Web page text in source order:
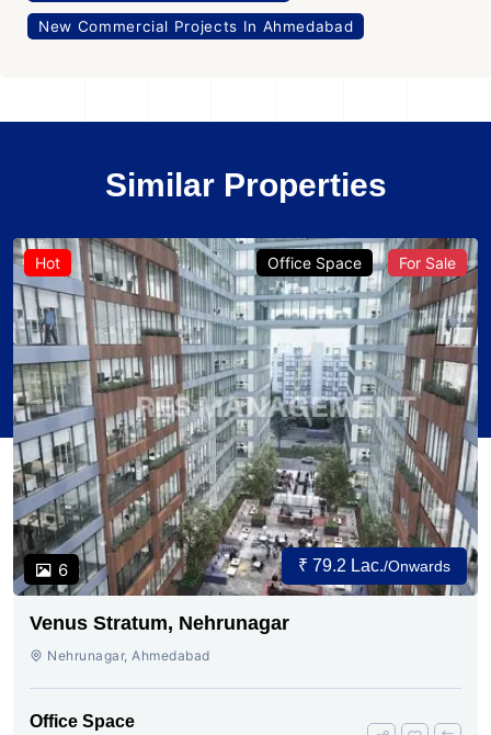
New Commercial Projects In Ahmedabad
Similar Properties
Hot
6
Office Space For Sale
₹ 79.2 Lac./Onwards
Venus Stratum, Nehrunagar
Nehrunagar, Ahmedabad
Office Space